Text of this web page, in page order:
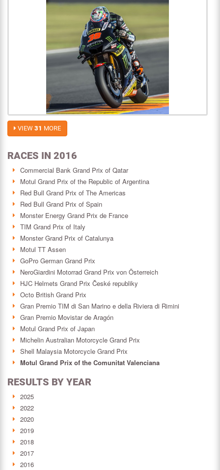
VIEW 31 MORE
RACES IN 2016
Commercial Bank Grand Prix of Qatar
Motul Grand Prix of the Republic of Argentina
Red Bull Grand Prix of The Americas
Red Bull Grand Prix of Spain
Monster Energy Grand Prix de France
TIM Grand Prix of Italy
Monster Grand Prix of Catalunya
Motul TT Assen
GoPro German Grand Prix
NeroGiardini Motorrad Grand Prix von Österreich
HJC Helmets Grand Prix České republiky
Octo British Grand Prix
Gran Premio TIM di San Marino e della Riviera di Rimini
Gran Premio Movistar de Aragón
Motul Grand Prix of Japan
Michelin Australian Motorcycle Grand Prix
Shell Malaysia Motorcycle Grand Prix
Motul Grand Prix of the Comunitat Valenciana
RESULTS BY YEAR
2025
2022
2020
2019
2018
2017
2016